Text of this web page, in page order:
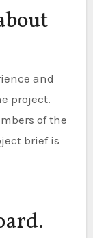
and
project.
of the
brief is